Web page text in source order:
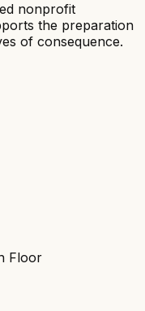
nonprofit
the preparation
of consequence.
Floor